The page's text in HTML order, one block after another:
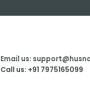
Email us:
Call us: +91 7975165099